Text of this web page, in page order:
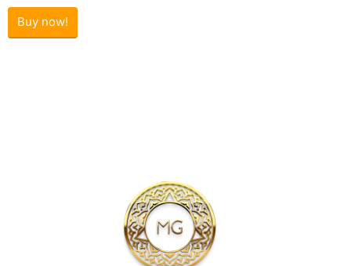
Buy now!